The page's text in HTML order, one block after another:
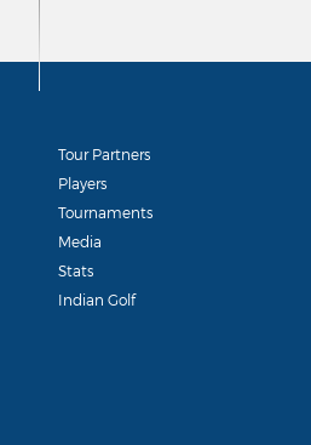
Tour Partners
Players
Tournaments
Media
Stats
Indian Golf